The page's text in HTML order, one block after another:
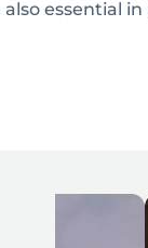
essential